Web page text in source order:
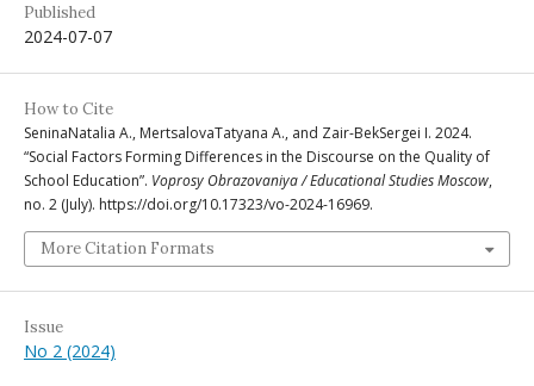
Published
2024-07-07
How to Cite
SeninaNatalia A., MertsalovaTatyana A., and Zair-BekSergei I. 2024.
“Social Factors Forming Differences in the Discourse on the Quality of
School Education”. Voprosy Obrazovaniya / Educational Studies Moscow,
no. 2 (July). https://doi.org/10.17323/vo-2024-16969.
More Citation Formats
Issue
No 2 (2024)